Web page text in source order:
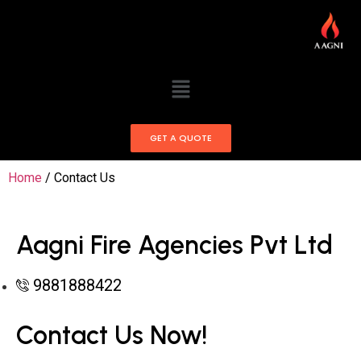
GET A QUOTE
Home / Contact Us
Aagni Fire Agencies Pvt Ltd
9881888422
Contact Us Now!